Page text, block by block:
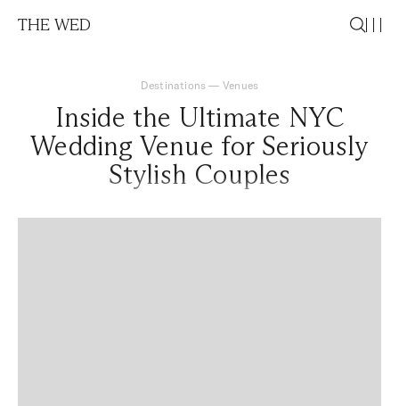
THE WED
Destinations — Venues
Inside the Ultimate NYC
Wedding Venue for Seriously
Stylish Couples